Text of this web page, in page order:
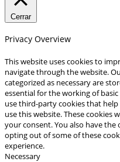
Cerrar
Privacy Overview
This website uses cookies to
navigate through the website.
categorized as necessary are
essential for the working of
use third-party cookies that
use this website. These cookies
your consent. You also have
opting out of some of these
experience.
Necessary